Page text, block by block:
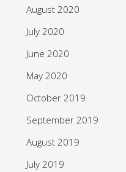
August 2020
July 2020
June 2020
May 2020
October 2019
September 2019
August 2019
July 2019